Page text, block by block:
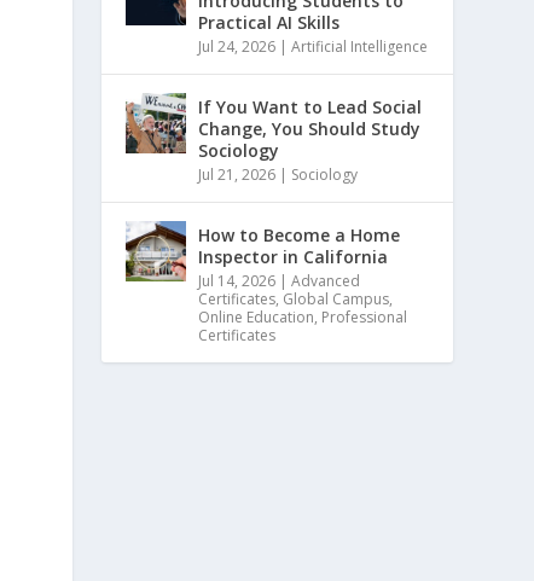
Practical AI Skills
Jul 24, 2026 |Artificial Intelligence
If You Want to Lead Social
Change, You Should Study
Sociology
Jul 21, 2026 | Sociology
How to Become a Home
Inspector in California
Jul 14, 2026 |Advanced
Certificates, Global Campus,
Online Education, Professional
Certificates